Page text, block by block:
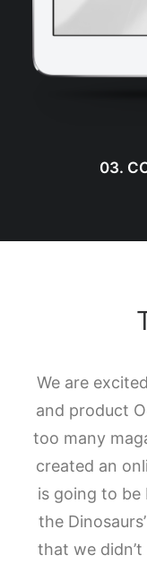
03.
We are
and product
too many
created an
is going to be
the
that we